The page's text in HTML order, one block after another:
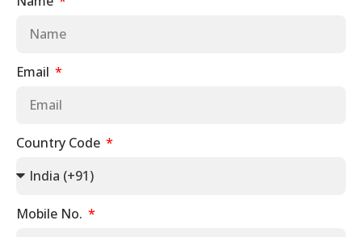
Email
Country Code
Mobile No.